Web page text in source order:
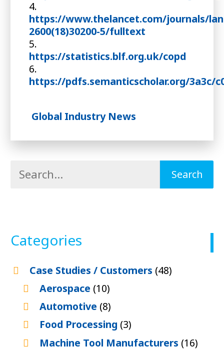
4.
https://www.thelancet.com/journals/
2600(18)30200-5/fulltext
5.
https://statistics.blf.org.uk/copd
6.
https://pdfs.semanticscholar.org/3a3c/
Global Industry News
Categories
Case Studies / Customers (48)
Aerospace (10)
Automotive (8)
Food Processing (3)
Machine Tool Manufacturers (16)